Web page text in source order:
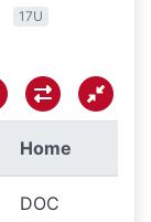
17U
Home
DOC